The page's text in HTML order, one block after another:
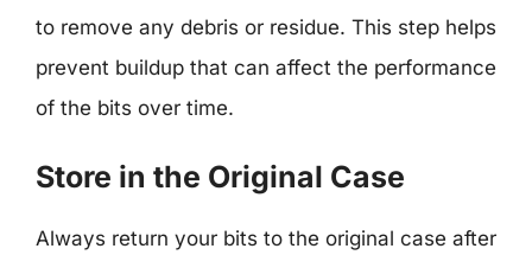
to remove any debris or residue. This step helps
prevent buildup that can affect the performance
of the bits over time.
Store in the Original Case
Always return your bits to the original case after